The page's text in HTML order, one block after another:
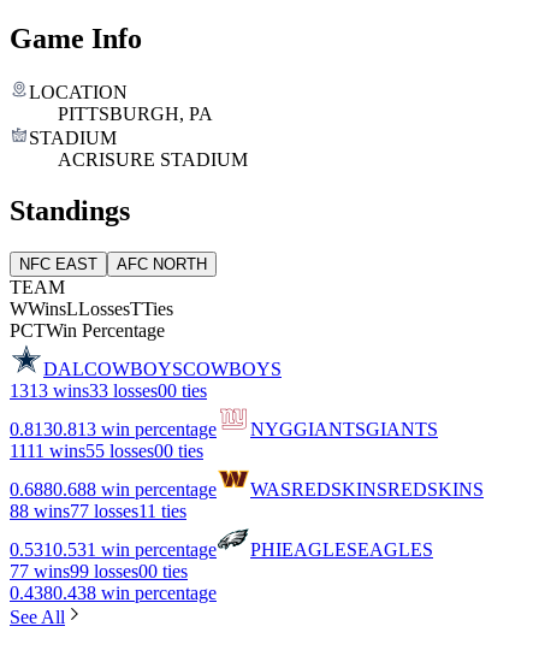
Game Info
LOCATION
PITTSBURGH, PA
STADIUM
ACRISURE STADIUM
Standings
NFC EAST AFC NORTH
TEAM
WWinsLLossesTTies
PCTWin Percentage
DALCOWBOYSCOWBOYS
1313 wins33 losses00 ties
0.8130.813 win percentage NYGGIANTSGIANTS
1111 wins55 losses00 ties
0.6880.688 win percentage WASREDSKINSREDSKINS
88 wins77 losses11 ties
0.5310.531 win percentage PHIEAGLESEAGLES
77 wins99 losses00 ties
0.4380.438 win percentage
See All